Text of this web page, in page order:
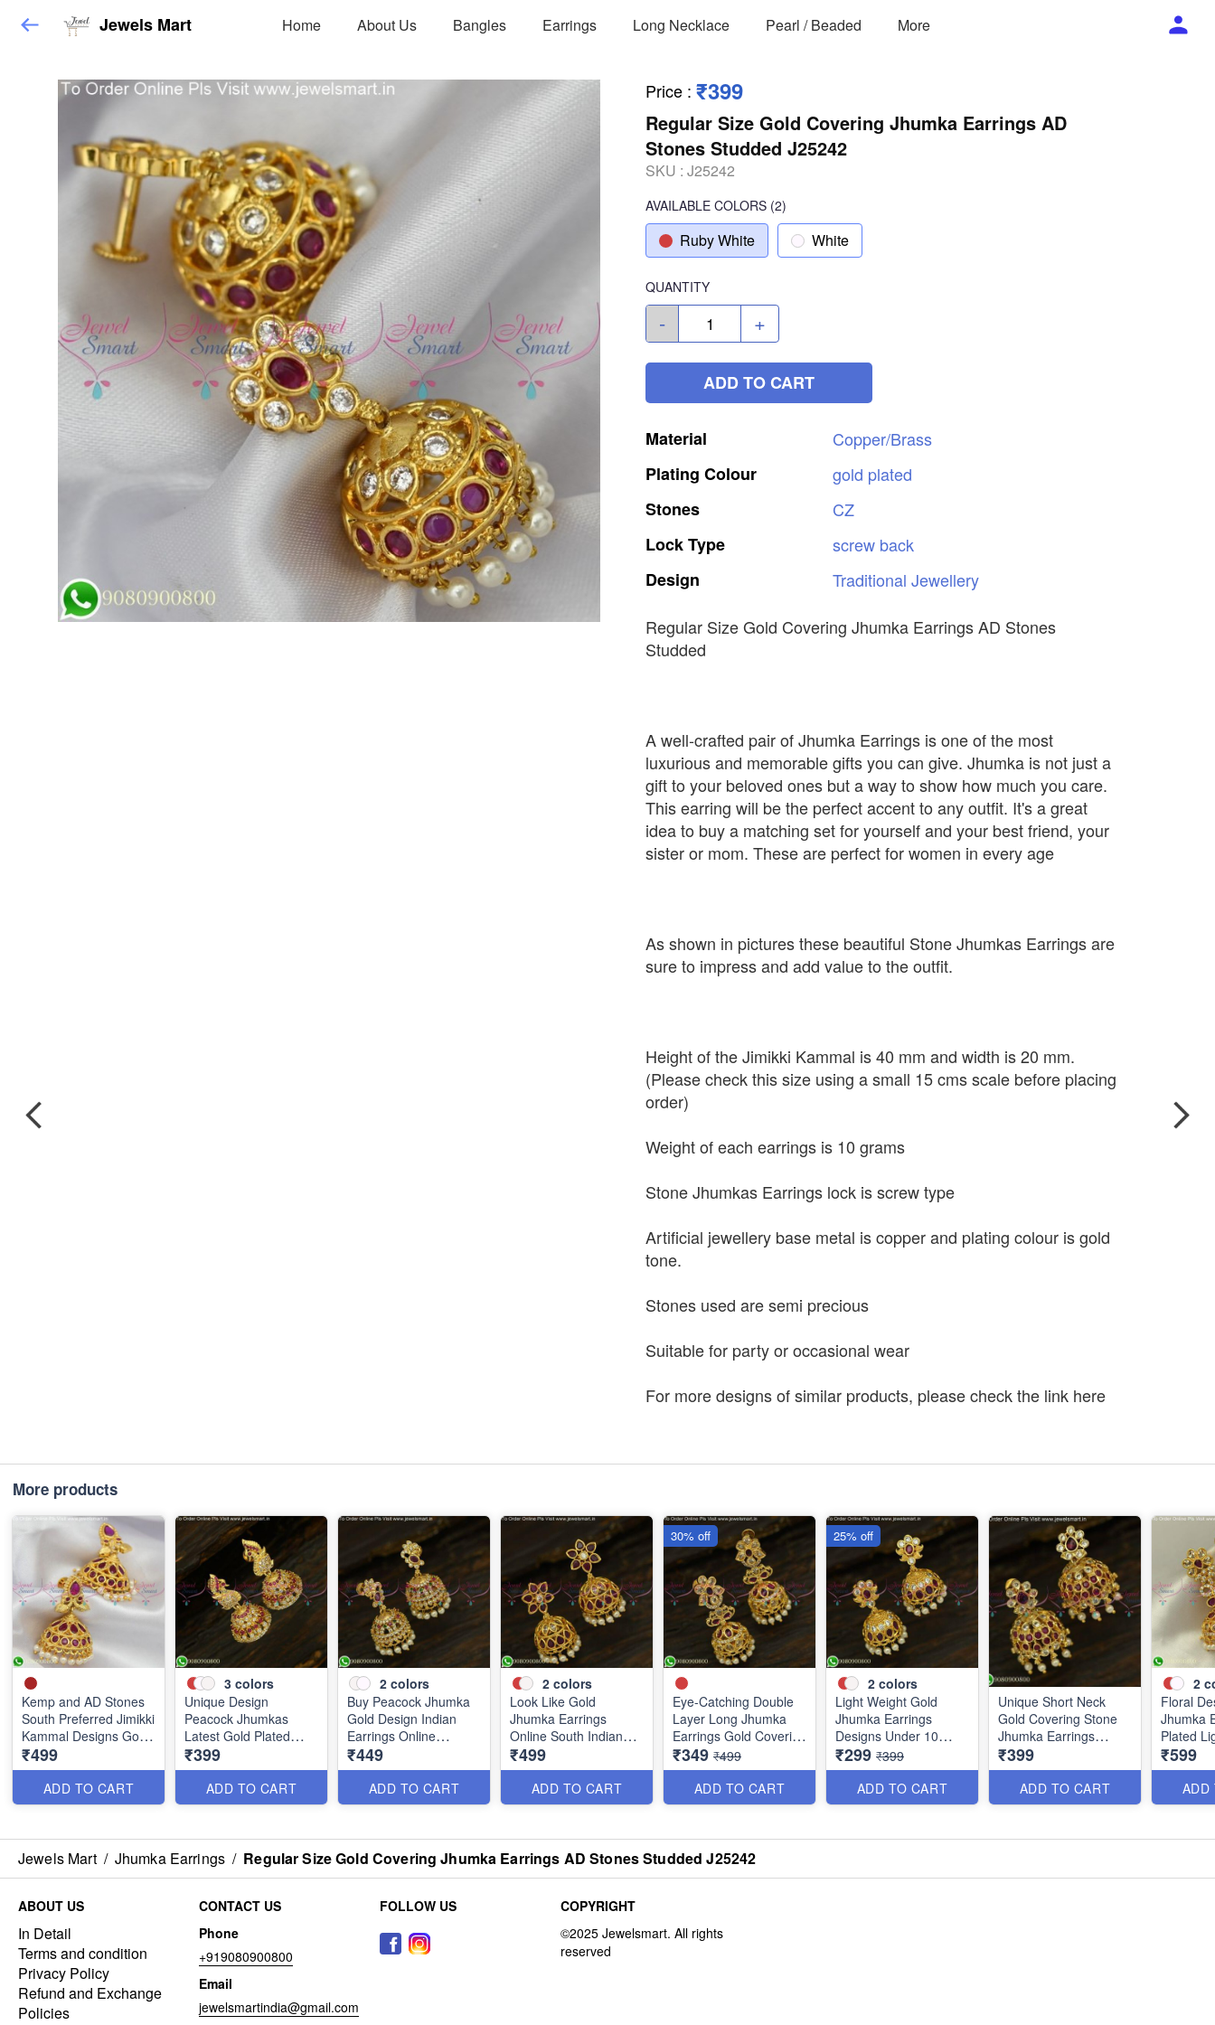
Jewels Mart Home About Us Bangles Earrings Long Necklace Pearl / Beaded More
Price : ₹399
Regular Size Gold Covering Jhumka Earrings AD
Stones Studded J25242
SKU : J25242
AVAILABLE COLORS (2)
Ruby White White
QUANTITY
- +
ADD TO CART
Material
Copper/Brass
Plating Colour gold plated
Stones
CZ
LockType screw back
Design
Traditional Jewellery
Regular Size Gold Covering Jhumka Earrings AD Stones
Studded
A well-crafted pair of Jhumka Earrings is one of the most
luxurious and memorable gifts you can give. Jhumka is not just a
gift to your beloved ones but a way to show how much you care.
This earring will be the perfect accent to any outfit. It's a great
idea to buy a matching set for yourself and your best friend, your
sister or mom. These are perfect for women in every age
As shown in pictures these beautiful Stone Jhumkas Earrings are
sure to impress and add value to the outfit.
Height of the Jimikki Kammal is 40 mm and width is 20 mm.
(Please check this size using a small 15 cms scale before placing
order)
Weight of each earrings is 10 grams
Stone Jhumkas Earrings lock is screw type
Artificial jewellery base metal is copper and plating colour is gold
tone.
Stones used are semi precious
Suitable for party or occasional wear
For more designs of similar products, please check the link here
More products
Kemp and AD Stones
South Preferred Jimikki
Kammal Designs Gold
Covering J25241
₹499
ADD TO CART
3 colors
Unique Design
Peacock Jhumkas
Latest Gold Plated
Jewellery J25206
₹399
ADD TO CART
2 colors
Buy Peacock Jhumka
Gold Design Indian
Earrings Online
J25128
₹449
ADD TO CART
2 colors
Look Like Gold
Jhumka Earrings
Online South Indian
Designs J25127
₹499
ADD TO CART
Eye-Catching Double
Layer Long Jhumka
Earrings Gold Covering
Designs J25121
₹349 ₹499
ADD TO CART
30% off
2 colors
Light Weight Gold
Jhumka Earrings
Designs Under 10
Grams J25120
₹299 ₹399
ADD TO CART
25% off
Unique Short Neck
Gold Covering Stone
Jhumka Earrings
Online J25119
₹399
ADD TO CART
2
Floral
Jhumka
Plated
J25100
₹599
ADD
Jewels Mart / Jhumka Earrings / Regular Size Gold Covering Jhumka Earrings AD Stones Studded J25242
ABOUT US
In Detail
Terms and condition
Privacy Policy
Refund and Exchange
Policies
CONTACT US
Phone
+919080900800
Email
jewelsmartindia@gmail.com
FOLLOW US COPYRIGHT